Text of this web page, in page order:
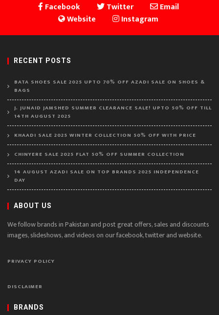
Facebook Twitter
Email
Website
Instagram
RECENT POSTS
BATA SHOES SALE 2025 UPTO 70% OFF AZADI SALE ON SHOES &
BAGS
J. JUNAID JAMSHED SUMMER CLEARANCE SALE! UPTO 50% OFF TILL
14TH AUGUST 2025
KHAADI SALE 2025 WINTER COLLECTION 50% OFF WITH PRICE
CHINYERE SALE 2025 FLAT 50% OFF SUMMER COLLECTION
14 AUGUST AZADI SALE ON TOP BRANDS 2025 INDEPENDENCE
DAY
ABOUT US
We follow brands in Pakistan and post great offers, sales and discounts
images, slideshows, and videos on our facebook, twitter and website.
PRIVACY POLICY
DISCLAIMER
BRANDS